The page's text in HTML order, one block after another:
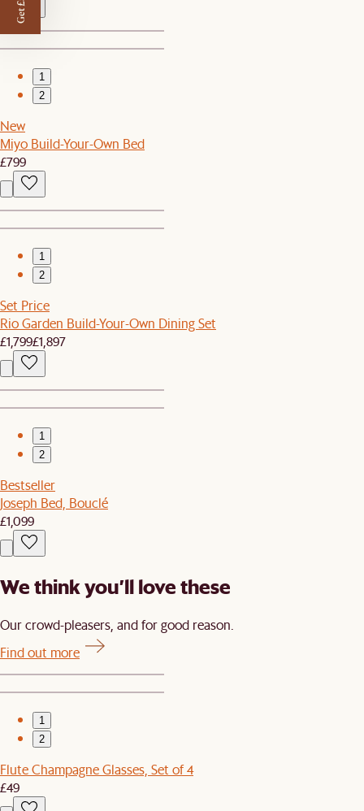
1
2
New
Miyo Build-Your-Own Bed
£799
1
2
Set Price
Rio Garden Build-Your-Own Dining Set
£1,799£1,897
1
2
Bestseller
Joseph Bed, Bouclé
£1,099
We think you’ll love these
Our crowd-pleasers, and for good reason.
Find out more
1
2
Flute Champagne Glasses, Set of 4
£49